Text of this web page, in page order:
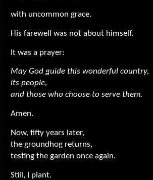
with uncommon grace.
His farewell was not about himself.
It was a prayer:
May God guide this wonderful country,
its people,
and those who choose to serve them.
Amen.
Now, fifty years later,
the groundhog returns,
testing the garden once again.
Still, I plant.